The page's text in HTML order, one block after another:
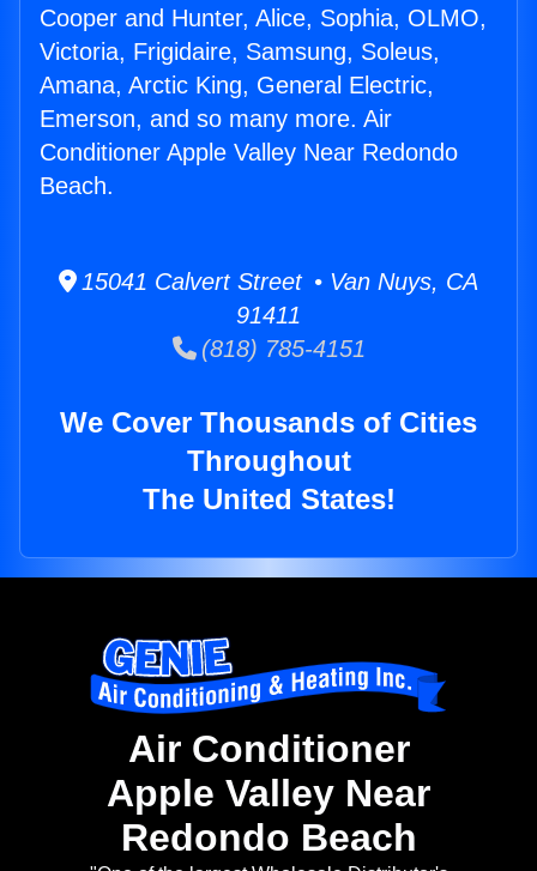
Cooper and Hunter, Alice, Sophia, OLMO,
Victoria, Frigidaire, Samsung, Soleus,
Amana, Arctic King, General Electric,
Emerson, and so many more. Air
Conditioner Apple Valley Near Redondo
Beach.
15041 Calvert Street • Van Nuys, CA
91411
(818) 785-4151
We Cover Thousands of Cities
Throughout
The United States!
Air Conditioner
Apple Valley Near
Redondo Beach